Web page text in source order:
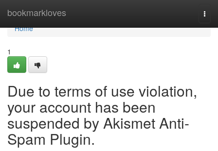
bookmarkloves
Home
Home
1
Due to terms of use violation,
your account has been
suspended by Akismet Anti-
Spam Plugin.